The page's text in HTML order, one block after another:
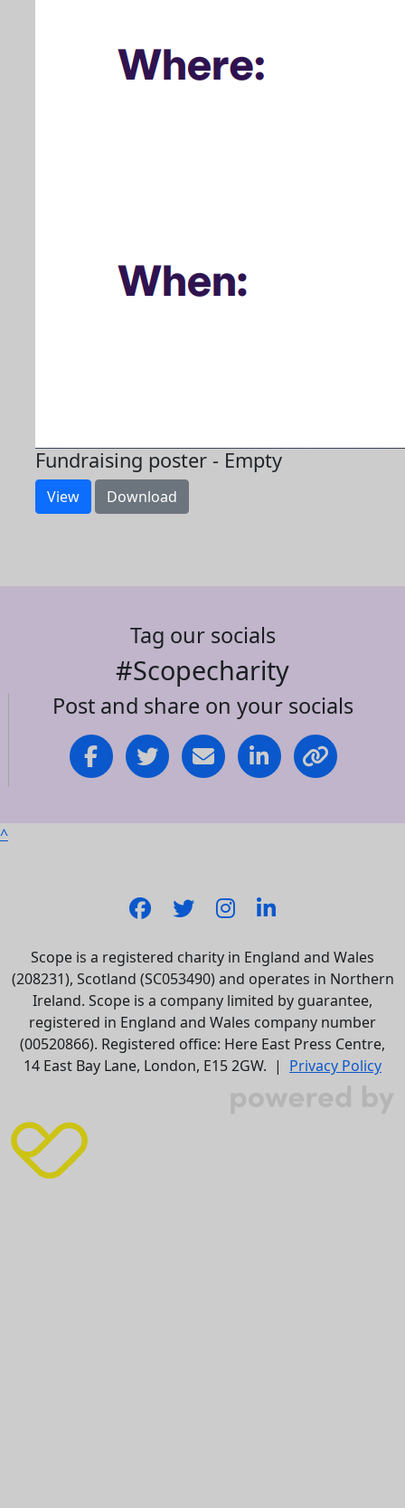
Fundraising poster - Empty
View Download
Tag our socials
#Scopecharity
Post and share on your socials
^
Scope is a registered charity in England and Wales
(208231), Scotland (SC053490) and operates in Northern
Ireland. Scope is a company limited by guarantee,
registered in England and Wales company number
(00520866). Registered office: Here East Press Centre,
14 East Bay Lane, London, E15 2GW. | Privacy Policy